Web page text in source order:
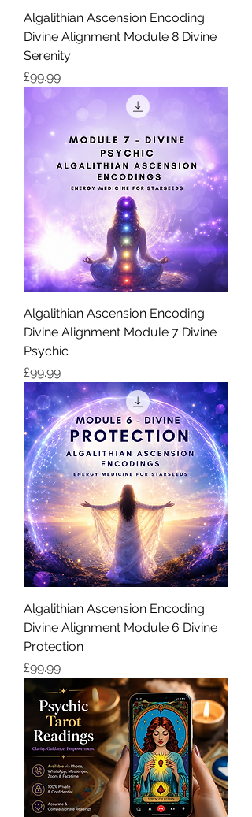
Algalithian Ascension Encoding
Divine Alignment Module 8 Divine
Serenity
価格
£99.99
Algalithian Ascension Encoding
Divine Alignment Module 7 Divine
Psychic
価格
£99.99
Algalithian Ascension Encoding
Divine Alignment Module 6 Divine
Protection
価格
£99.99